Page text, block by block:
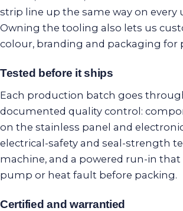
strip line up the same way on every
Owning the tooling also lets us
colour, branding and packaging for
Tested before it ships
Each production batch goes
documented quality control:
on the stainless panel and
electrical-safety and seal-strength
machine, and a powered run-in that
pump or heat fault before packing.
Certified and warrantied